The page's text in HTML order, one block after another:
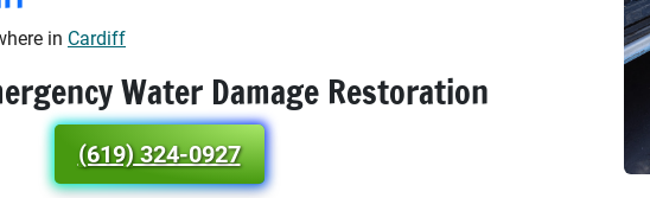
in Cardiff
Water Damage Restoration
(619) 324-0927